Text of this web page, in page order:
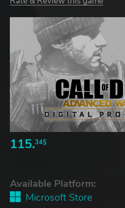
115.34$
Available Platform:
Microsoft Store